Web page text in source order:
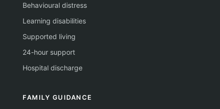
Behavioural distress
Learning disabilities
Supported living
24-hour support
Hospital discharge
FAMILY GUIDANCE